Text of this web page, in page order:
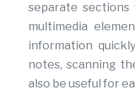
separate
multimedia
information
notes, scanning
also be useful for